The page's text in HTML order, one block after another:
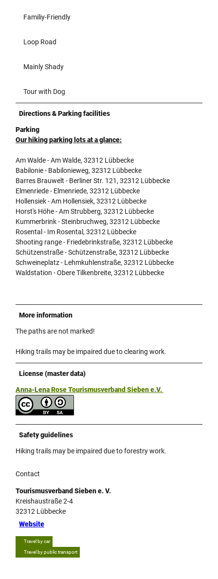
Familiy-Friendly
Loop Road
Mainly Shady
Tour with Dog
Directions & Parking facilities
Parking
Our hiking parking lots at a glance:
Am Walde - Am Walde, 32312 Lübbecke
Babilonie - Babilonieweg, 32312 Lübbecke
Barres Brauwelt - Berliner Str. 121, 32312 Lübbecke
Elmenriede - Elmenriede, 32312 Lübbecke
Hollensiek - Am Hollensiek, 32312 Lübbecke
Horst's Höhe - Am Strubberg, 32312 Lübbecke
Kummerbrink - Steinbruchweg, 32312 Lübbecke
Rosental - Im Rosental, 32312 Lübbecke
Shooting range - Friedebrinkstraße, 32312 Lübbecke
Schützenstraße - Schützenstraße, 32312 Lübbecke
Schweineplatz - Lehmkuhlenstraße, 32312 Lübbecke
Waldstation - Obere Tilkenbreite, 32312 Lübbecke
More information
The paths are not marked!
Hiking trails may be impaired due to clearing work.
License (master data)
Anna-Lena Rose Tourismusverband Sieben e.V.
Safety guidelines
Hiking trails may be impaired due to forestry work.
Contact
Tourismusverband Sieben e. V.
Kreishaustraße 2-4
32312 Lübbecke
Website
Travel by car
Travel by public transport